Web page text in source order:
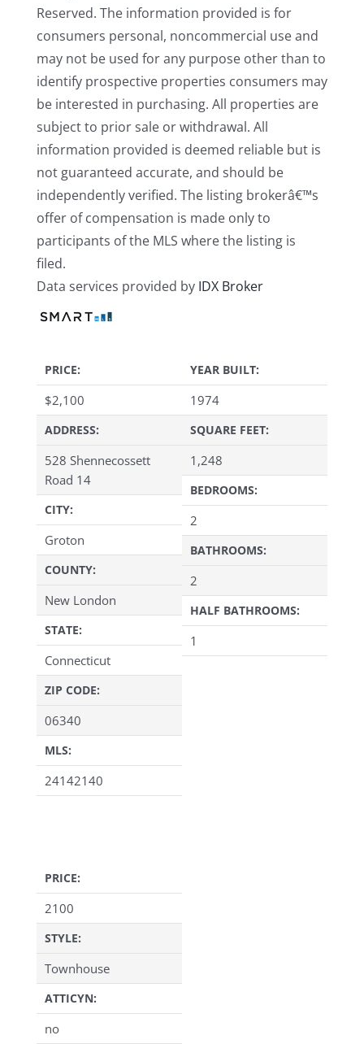
Reserved. The information provided is for
consumers personal, noncommercial use and
may not be used for any purpose other than to
identify prospective properties consumers may
be interested in purchasing. All properties are
subject to prior sale or withdrawal. All
information provided is deemed reliable but is
not guaranteed accurate, and should be
independently verified. The listing brokerâ€™s
offer of compensation is made only to
participants of the MLS where the listing is
filed.
Data services provided by IDX Broker
PRICE:
$2,100
ADDRESS:
528 Shennecossett
Road 14
CITY:
Groton
COUNTY:
New London
STATE:
Connecticut
ZIP CODE:
06340
MLS:
24142140
YEAR BUILT:
1974
SQUARE FEET:
1,248
BEDROOMS:
2
BATHROOMS:
2
HALF BATHROOMS:
1
PRICE:
2100
STYLE:
Townhouse
ATTICYN:
no